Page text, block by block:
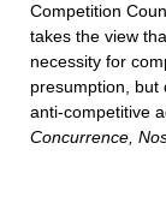
Competition
takes the view
necessity for
presumption, but
anti-competitive
Concurrence,